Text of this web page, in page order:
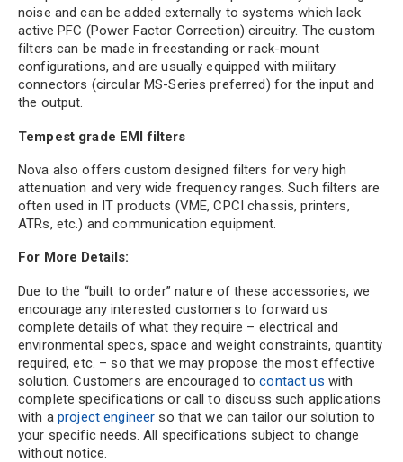
noise and can be added externally to systems which lack
active PFC (Power Factor Correction) circuitry. The custom
filters can be made in freestanding or rack-mount
configurations, and are usually equipped with military
connectors (circular MS-Series preferred) for the input and
the output.
Tempest grade EMI filters
Nova also offers custom designed filters for very high
attenuation and very wide frequency ranges. Such filters are
often used in IT products (VME, CPCI chassis, printers,
ATRs, etc.) and communication equipment.
For More Details:
Due to the “built to order” nature of these accessories, we
encourage any interested customers to forward us
complete details of what they require – electrical and
environmental specs, space and weight constraints, quantity
required, etc. – so that we may propose the most effective
solution. Customers are encouraged tocontact us with
complete specifications or call to discuss such applications
with a project engineer so that we can tailor our solution to
your specific needs. All specifications subject to change
without notice.